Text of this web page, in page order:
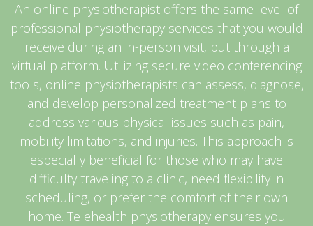
An online physiotherapist offers the same level of
professional physiotherapy services that you would
receive during an in-person visit, but through a
virtual platform. Utilizing secure video conferencing
tools, online physiotherapists can assess, diagnose,
and develop personalized treatment plans to
address various physical issues such as pain,
mobility limitations, and injuries. This approach is
especially beneficial for those who may have
difficulty traveling to a clinic, need flexibility in
scheduling, or prefer the comfort of their own
home. Telehealth physiotherapy ensures you